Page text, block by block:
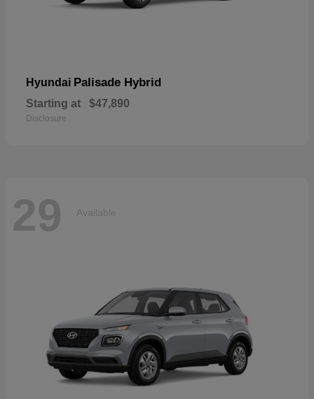
Hyundai Palisade Hybrid
Starting at $47,890
Disclosure
29 Available